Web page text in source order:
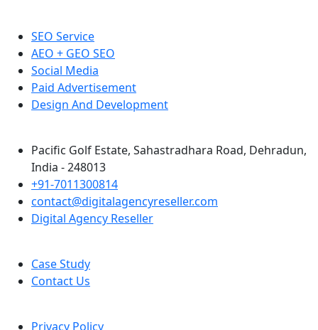
SEO Service
AEO + GEO SEO
Social Media
Paid Advertisement
Design And Development
Pacific Golf Estate, Sahastradhara Road, Dehradun,
India - 248013
+91-7011300814
contact@digitalagencyreseller.com
Digital Agency Reseller
Case Study
Contact Us
Privacy Policy